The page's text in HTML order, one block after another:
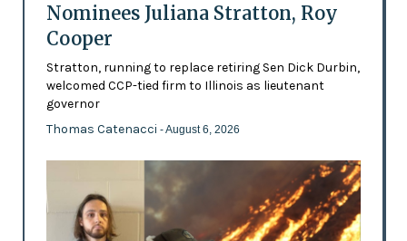
Nominees Juliana Stratton, Roy
Cooper
Stratton, running to replace retiring Sen Dick Durbin,
welcomed CCP-tied firm to Illinois as lieutenant
governor
Thomas Catenacci - August 6, 2026